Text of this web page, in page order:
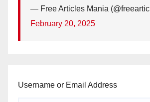
— Free Articles Mania
February 20, 2025
Username or Email Address